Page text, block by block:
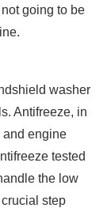
going to be
washer
Antifreeze, in
and engine
tested
the low
step